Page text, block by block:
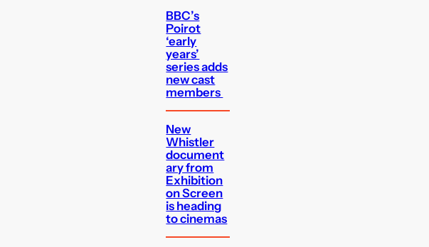
BBC’s
Poirot
‘early
years’
series adds
new cast
members
New
Whistler
document
ary from
Exhibition
on Screen
is heading
to cinemas